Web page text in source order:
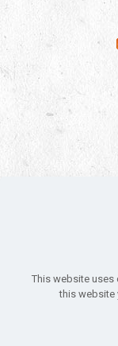
Copyright
All trademarks,
This website uses
this website